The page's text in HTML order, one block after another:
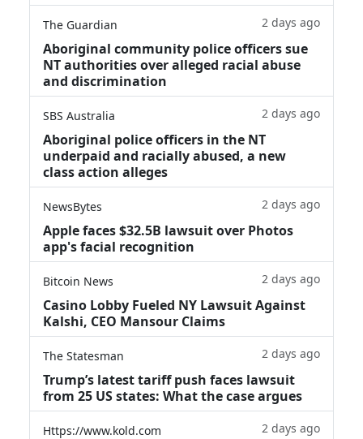
The Guardian 2 days ago
Aboriginal community police officers sue
NT authorities over alleged racial abuse
and discrimination
SBS Australia 2 days ago
Aboriginal police officers in the NT
underpaid and racially abused, a new
class action alleges
NewsBytes 2 days ago
Apple faces $32.5B lawsuit over Photos
app's facial recognition
Bitcoin News 2 days ago
Casino Lobby Fueled NY Lawsuit Against
Kalshi, CEO Mansour Claims
The Statesman 2 days ago
Trump’s latest tariff push faces lawsuit
from 25 US states: What the case argues
Https://www.kold.com 2 days ago